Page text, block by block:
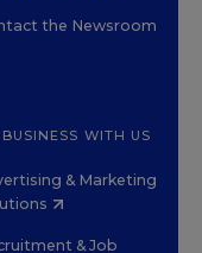
the Newsroom
BUSINESS WITH US
& Marketing
& Job